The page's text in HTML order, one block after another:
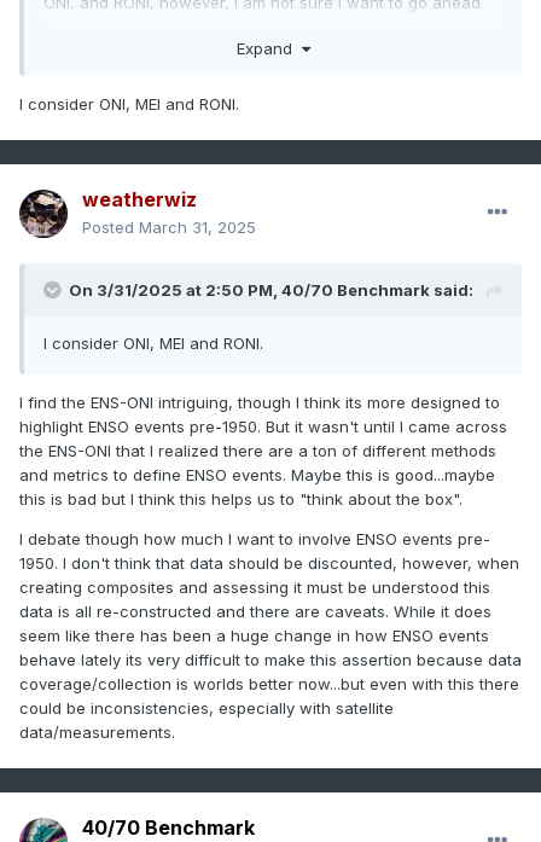
and classifications beyond the typical ONI and SSTA
thresholds we're all familiar with. When digging into
strength classification I would like to incorporate more of
the SOI and MEI into the classifications.
Expand
I consider ONI, MEI and RONI.
weatherwiz
Posted March 31, 2025
On 3/31/2025 at 2:50 PM, 40/70 Benchmark said:
I consider ONI, MEI and RONI.
I find the ENS-ONI intriguing, though I think its more designed to
highlight ENSO events pre-1950. But it wasn't until I came across
the ENS-ONI that I realized there are a ton of different methods
and metrics to define ENSO events. Maybe this is good...maybe
this is bad but I think this helps us to "think about the box".
I debate though how much I want to involve ENSO events pre-
1950. I don't think that data should be discounted, however, when
creating composites and assessing it must be understood this
data is all re-constructed and there are caveats. While it does
seem like there has been a huge change in how ENSO events
behave lately its very difficult to make this assertion because data
coverage/collection is worlds better now...but even with this there
could be inconsistencies, especially with satellite
data/measurements.
40/70 Benchmark